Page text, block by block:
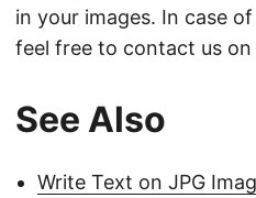
in your images. In case
feel free to contact us on
See Also
Write Text on JPG